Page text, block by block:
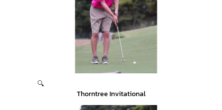
🔍
Thorntree Invitational